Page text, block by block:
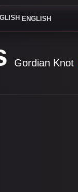
ENGLISH
Gordian Knot